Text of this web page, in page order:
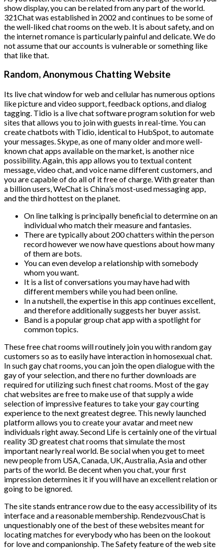
show display, you can be related from any part of the world.
321Chat was established in 2002 and continues to be some of
the well-liked chat rooms on the web. It is about safety, and on
the internet romance is particularly painful and delicate. We do
not assume that our accounts is vulnerable or something like
that like that.
Random, Anonymous Chatting Website
Its live chat window for web and cellular has numerous options
like picture and video support, feedback options, and dialog
tagging. Tidio is a live chat software program solution for web
sites that allows you to join with guests in real-time. You can
create chatbots with Tidio, identical to HubSpot, to automate
your messages. Skype, as one of many older and more well-
known chat apps available on the market, is another nice
possibility. Again, this app allows you to textual content
message, video chat, and voice name different customers, and
you are capable of do all of it free of charge. With greater than
a billion users, WeChat is China’s most-used messaging app,
and the third hottest on the planet.
On line talking is principally beneficial to determine on an
individual who match their measure and fantasies.
There are typically about 200 chatters within the person
record however we now have questions about how many
of them are bots.
You can even develop a relationship with somebody
whom you want.
It is a list of conversations you may have had with
different members while you had been online.
In a nutshell, the expertise in this app continues excellent,
and therefore additionally suggests her buyer assist.
Band is a popular group chat app with a spotlight for
common topics.
These free chat rooms will routinely join you with random gay
customers so as to easily have interaction in homosexual chat.
In such gay chat rooms, you can join the open dialogue with the
gay of your selection, and there no further downloads are
required for utilizing such finest chat rooms. Most of the gay
chat websites are free to make use of that supply a wide
selection of impressive features to take your gay courting
experience to the next greatest degree. This newly launched
platform allows you to create your avatar and meet new
individuals right away. Second Life is certainly one of the virtual
reality 3D greatest chat rooms that simulate the most
important nearly real world. Be social when you get to meet
new people from USA, Canada, UK, Australia, Asia and other
parts of the world. Be decent when you chat, your first
impression determines it if you will have an excellent relation or
going to be ignored.
The site stands entrance row due to the easy accessibility of its
interface and a reasonable membership. RendezvousChat is
unquestionably one of the best of these websites meant for
locating matches for everybody who has been on the lookout
for love and companionship. The Safety feature of the web site